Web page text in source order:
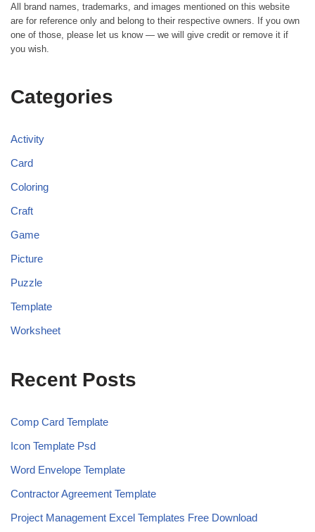
All brand names, trademarks, and images mentioned on this website
are for reference only and belong to their respective owners. If you own
one of those, please let us know — we will give credit or remove it if
you wish.
Categories
Activity
Card
Coloring
Craft
Game
Picture
Puzzle
Template
Worksheet
Recent Posts
Comp Card Template
Icon Template Psd
Word Envelope Template
Contractor Agreement Template
Project Management Excel Templates Free Download